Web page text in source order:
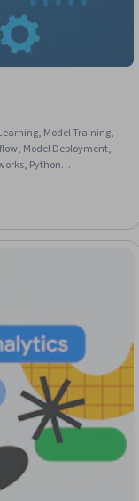
Model Training,
Model Deployment,
Python
Matplotlib, Deep
Optimization,
Processing